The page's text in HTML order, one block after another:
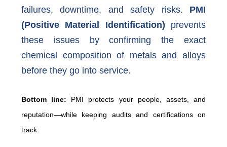
failures, downtime, and safety risks. PMI
(Positive Material Identification) prevents
these issues by confirming the exact
chemical composition of metals and alloys
before they go into service.
Bottom line: PMI protects your people, assets, and
reputation—while keeping audits and certifications on
track.